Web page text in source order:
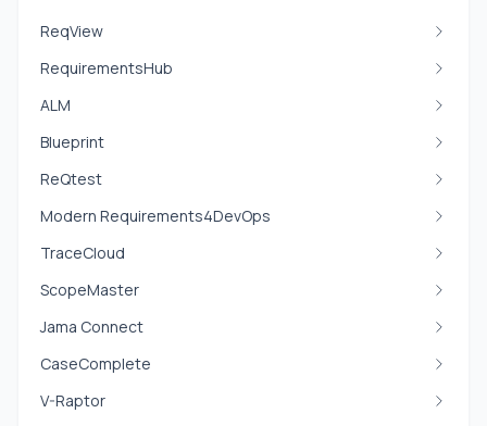
ReqView
RequirementsHub
ALM
Blueprint
ReQtest
Modern Requirements4DevOps
TraceCloud
ScopeMaster
Jama Connect
CaseComplete
V-Raptor